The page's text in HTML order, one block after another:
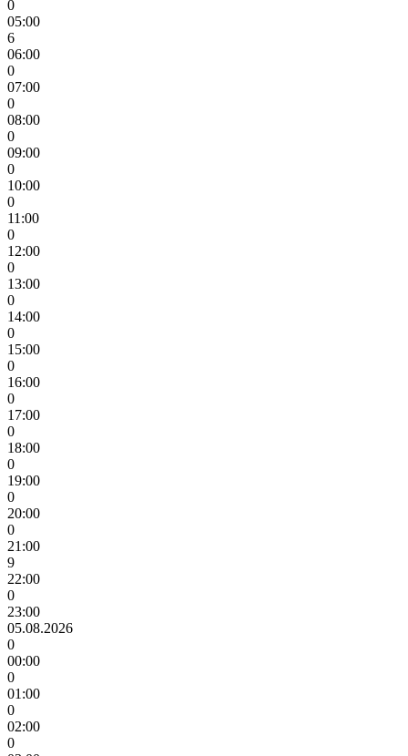
0
05:00
6
06:00
0
07:00
0
08:00
0
09:00
0
10:00
0
11:00
0
12:00
0
13:00
0
14:00
0
15:00
0
16:00
0
17:00
0
18:00
0
19:00
0
20:00
0
21:00
9
22:00
0
23:00
05.08.2026
0
00:00
0
01:00
0
02:00
0